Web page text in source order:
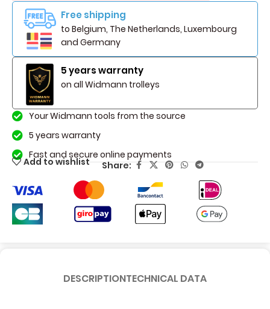
Free shipping
to Belgium, The Netherlands, Luxembourg
and Germany
5 years warranty
on all Widmann trolleys
Your Widmann tools from the source
5 years warranty
Fast and secure online payments
Add to wishlist Share:
DESCRIPTIONTECHNICAL DATA